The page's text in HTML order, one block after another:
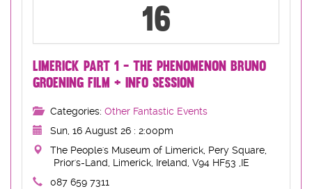
16
LIMERICK PART 1 - THE PHENOMENON BRUNO
GROENING FILM + INFO SESSION
Categories: Other Fantastic Events
Sun, 16 August 26 : 2:00pm
The People's Museum of Limerick, Pery Square,
Prior's-Land, Limerick, Ireland, V94 HF53 ,IE
087 659 7311